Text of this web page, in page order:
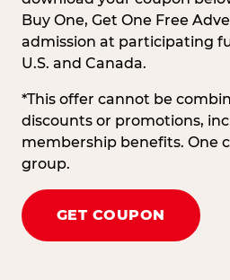
Buy One, Get One Free
admission at participating
U.S. and Canada.
*This offer cannot be
discounts or promotions,
membership benefits. One
group.
GET COUPON